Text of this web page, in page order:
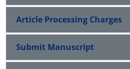
Article Processing Charges
Submit Manuscript